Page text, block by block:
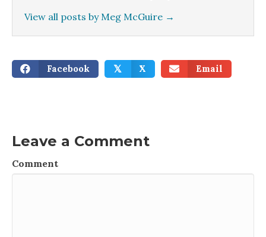
View all posts by Meg McGuire →
Facebook 𝕏 X Email
Leave a Comment
Comment